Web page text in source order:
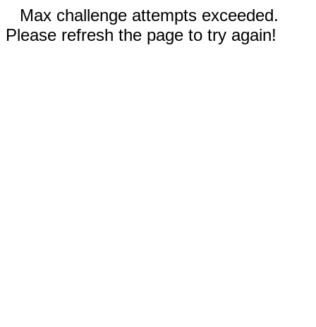
Max challenge attempts exceeded.
Please refresh the page to try again!